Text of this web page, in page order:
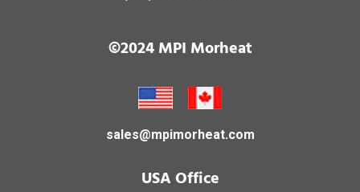
©2024 MPI Morheat
sales@mpimorheat.com
USA Office